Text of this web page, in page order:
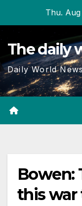
content
Thu.
The daily
Daily World
Bowen:
this war